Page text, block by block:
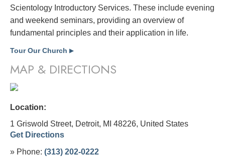
Scientology Introductory Services. These include evening
and weekend seminars, providing an overview of
fundamental principles and their application in life.
Tour Our Church ▶
MAP & DIRECTIONS
Location:
1 Griswold Street, Detroit, MI 48226, United States
Get Directions
» Phone: (313) 202-0222